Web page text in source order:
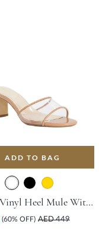
ADD TO BAG
Marlo Vinyl Heel Mule With Block Heel - Camel
(60% OFF) AED 449